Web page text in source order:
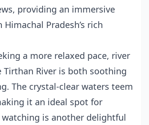
providing an immersive
Pradesh’s rich
a more relaxed pace, river
River is both soothing
The crystal-clear waters teem
it an ideal spot for
watching is another delightful